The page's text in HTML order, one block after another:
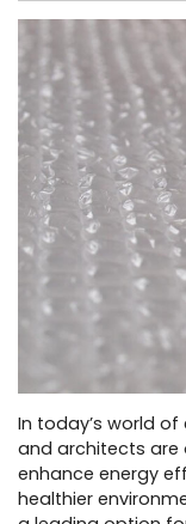
In today’s world
and architects
enhance energy
healthier